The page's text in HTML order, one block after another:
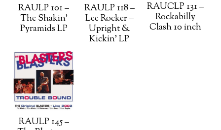
RAULP 101 –
The Shakin’
Pyramids LP
RAULP 118 –
Lee Rocker –
Upright &
Kickin’ LP
RAUCLP 131 –
Rockabilly
Clash 10 inch
RAULP 145 –